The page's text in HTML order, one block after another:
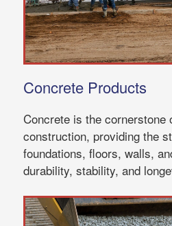
Concrete Products
Concrete is the cornerstone
construction, providing the
foundations, floors, walls,
durability, stability, and